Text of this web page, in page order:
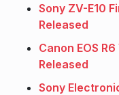
Sony ZV-E10
Released
Canon EOS
Released
Sony